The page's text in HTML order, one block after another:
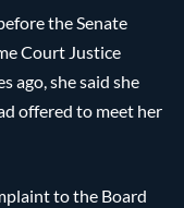
the Senate
Court Justice
ago, she said she
offered to meet her
to the Board